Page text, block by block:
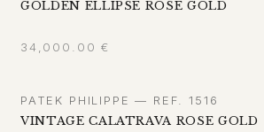
GOLDEN ELLIPSE ROSE GOLD
34,000.00 €
PATEK PHILIPPE — REF. 1516
VINTAGE CALATRAVA ROSE GOLD